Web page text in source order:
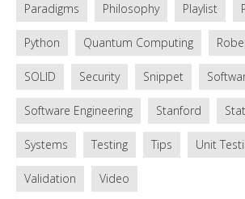
Paradigms Philosophy Playlist
Python Quantum Computing
SOLID Security Snippet
Software Engineering Stanford
Systems Testing Tips Unit
Validation Video